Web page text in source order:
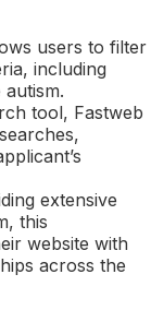
users to filter
including
tool, Fastweb
extensive
this
website with
across the